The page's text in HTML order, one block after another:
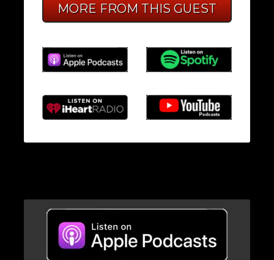
MORE FROM THIS GUEST